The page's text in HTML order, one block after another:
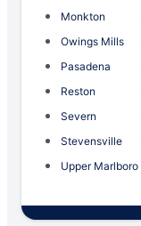
Monkton
Owings Mills
Pasadena
Reston
Severn
Stevensville
Upper Marlboro